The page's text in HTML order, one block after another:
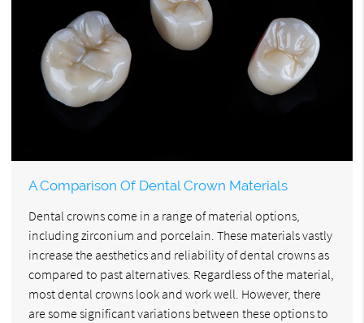
A Comparison Of Dental Crown Materials
Dental crowns come in a range of material options,
including zirconium and porcelain. These materials vastly
increase the aesthetics and reliability of dental crowns as
compared to past alternatives. Regardless of the material,
most dental crowns look and work well. However, there
are some significant variations between these options to